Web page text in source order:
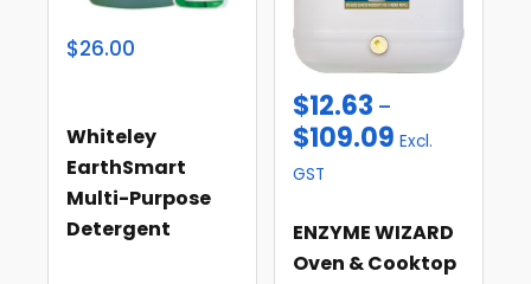
$26.00
Whiteley
EarthSmart
Multi-Purpose
Detergent
$12.63 –
$109.09 Excl.
GST
ENZYME WIZARD
Oven & Cooktop